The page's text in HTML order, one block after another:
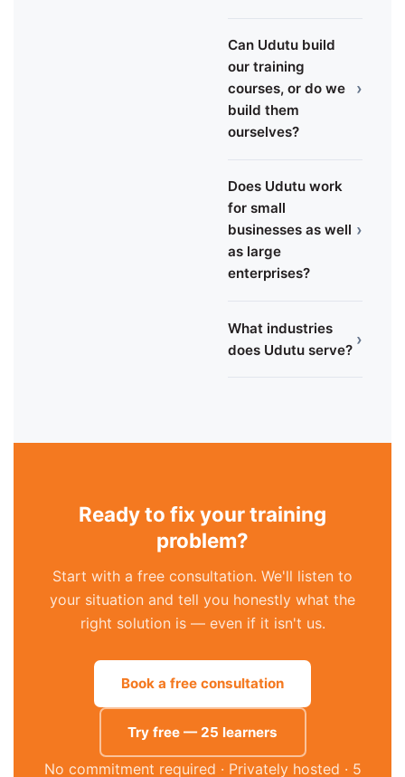
Can Udutu build
our training
courses, or do we
build them
ourselves?
›
Does Udutu work
for small
businesses as well
as large
enterprises?
›
What industries
does Udutu serve?
›
Ready to fix your training
problem?
Start with a free consultation. We'll listen to
your situation and tell you honestly what the
right solution is — even if it isn't us.
Book a free consultation
Try free — 25 learners
No commitment required · Privately hosted · 5